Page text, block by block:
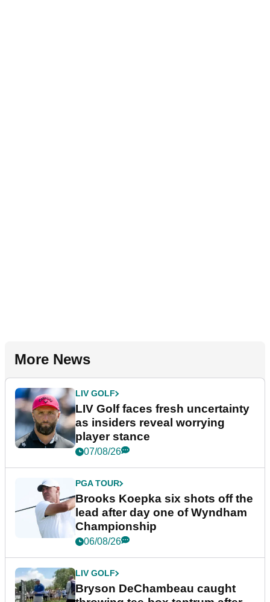
More News
LIV GOLF
LIV Golf faces fresh uncertainty
as insiders reveal worrying
player stance
07/08/26
PGA TOUR
Brooks Koepka six shots off the
lead after day one of Wyndham
Championship
06/08/26
LIV GOLF
Bryson DeChambeau caught